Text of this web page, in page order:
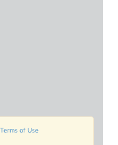
Terms of Use